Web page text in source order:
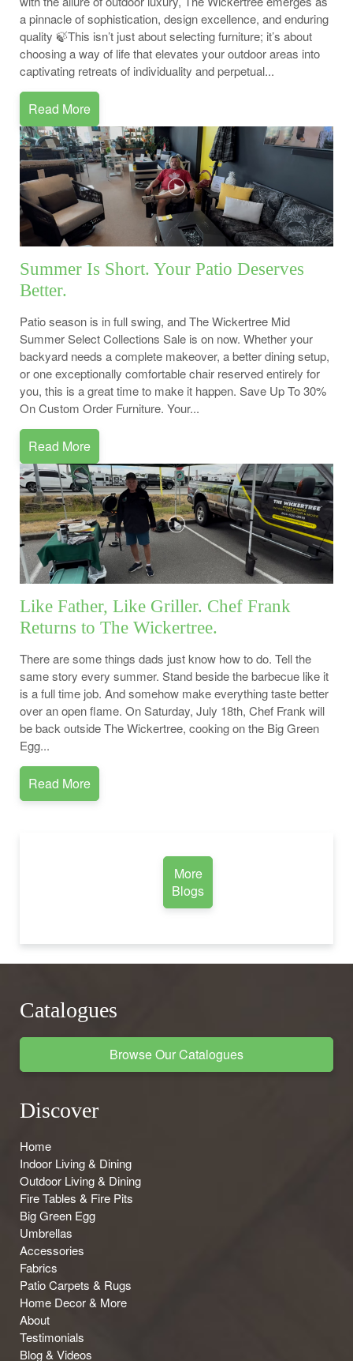
a pinnacle of sophistication, design excellence, and enduring
quality 🍃This isn’t just about selecting furniture; it’s about
choosing a way of life that elevates your outdoor areas into
captivating retreats of individuality and perpetual...
Read More
Summer Is Short. Your Patio Deserves
Better.
Patio season is in full swing, and The Wickertree Mid
Summer Select Collections Sale is on now. Whether your
backyard needs a complete makeover, a better dining setup,
or one exceptionally comfortable chair reserved entirely for
you, this is a great time to make it happen. Save Up To 30%
On Custom Order Furniture. Your...
Read More
Like Father, Like Griller. Chef Frank
Returns to The Wickertree.
There are some things dads just know how to do. Tell the
same story every summer. Stand beside the barbecue like it
is a full time job. And somehow make everything taste better
over an open flame. On Saturday, July 18th, Chef Frank will
be back outside The Wickertree, cooking on the Big Green
Egg...
Read More
More
Blogs
Catalogues
Browse Our Catalogues
Discover
Home
Indoor Living & Dining
Outdoor Living & Dining
Fire Tables & Fire Pits
Big Green Egg
Umbrellas
Accessories
Fabrics
Patio Carpets & Rugs
Home Decor & More
About
Testimonials
Blog & Videos